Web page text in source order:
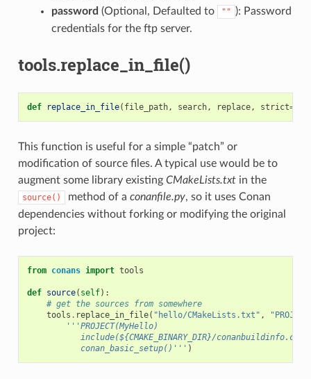
password (Optional, Defaulted to "" ): Password
credentials for the ftp server.
tools.replace_in_file()
def replace_in_file( file_path, search, replace, strict=
This function is useful for a simple “patch” or
modification of source files. A typical use would be to
augment some library existing CMakeLists.txtin the
source() method of a conanfile.py, so it uses Conan
dependencies without forking or modifying the original
project:
from conans import tools
def source( self):
# get the sources from somewhere
tools . replace_in_file( "hello/CMakeLists.txt" ,
'''PROJECT(MyHello)
include(${CMAKE_BINARY_DIR}/
           conan_basic_setup()'''
)